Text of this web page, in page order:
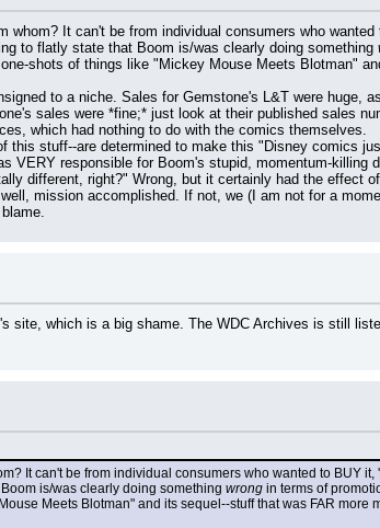
It can't be from individual consumers who
to flatly state that Boom is/was clearly doing something
shots of things like "Mickey Mouse Meets Blotman"
to a niche. Sales for Gemstone's L&T were huge,
sales were *fine;* just look at their published sales
which had nothing to do with the comics themselves.
this stuff--are determined to make this "Disney comics
different, right?" Wrong, but it certainly had the effect
mission accomplished. If not, we (I am not for a
site, which is a big shame. The WDC Archives is still
It can't be from individual consumers who wanted to BUY
is/was clearly doing something wrong in terms of
Meets Blotman" and its sequel--stuff that was FAR more